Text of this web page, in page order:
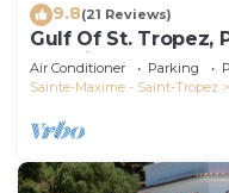
9.8(21 Reviews)
Gulf Of St. Tropez,
Luxurious
Air Conditioner Parking
Sainte-Maxime - Saint-Tropez